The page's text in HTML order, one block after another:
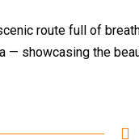
route full of
— showcasing the